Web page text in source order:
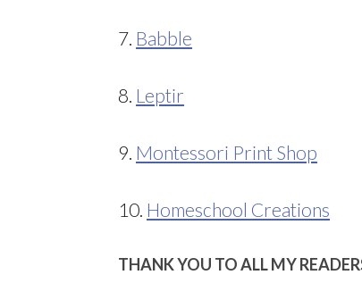
7. Babble
8. Leptir
9. Montessori Print Shop
10. Homeschool Creations
THANK YOU TO ALL MY